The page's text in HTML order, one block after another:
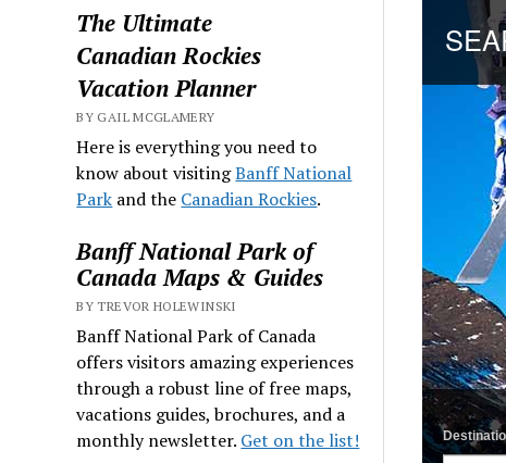
The Ultimate
Canadian Rockies
Vacation Planner
BY GAIL MCGLAMERY
Here is everything you need to
know about visitingBanff National
Park and the Canadian Rockies.
Banff National Park of
Canada Maps & Guides
BY TREVOR HOLEWINSKI
Banff National Park of Canada
offers visitors amazing experiences
through a robust line of free maps,
vacations guides, brochures, and a
monthly newsletter. Get on the list!